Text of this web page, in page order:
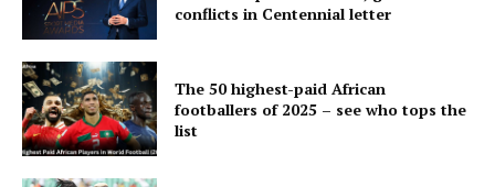
conflicts in Centennial letter
The 50 highest-paid African
footballers of 2025 – see who tops the
list